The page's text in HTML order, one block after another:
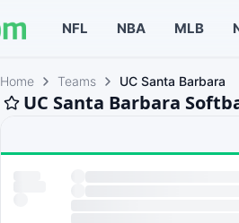
NFL NBA MLB
Home Teams UC Santa Barbara
UC Santa Barbara